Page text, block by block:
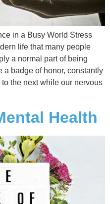
in a Busy World Stress
life that many people
a normal part of being
a badge of honor, constantly
the next while our nervous
Health